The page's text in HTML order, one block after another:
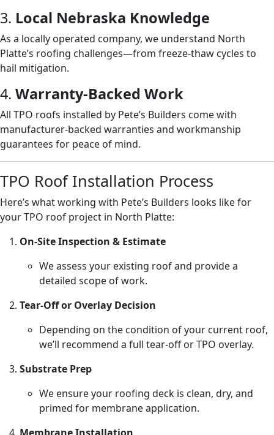
3. Local Nebraska Knowledge
As a locally operated company, we understand North
Platte’s roofing challenges—from freeze-thaw cycles to
hail mitigation.
4. Warranty-Backed Work
All TPO roofs installed by Pete’s Builders come with
manufacturer-backed warranties and workmanship
guarantees for peace of mind.
TPO Roof Installation Process
Here’s what working with Pete’s Builders looks like for
your TPO roof project in North Platte:
On-Site Inspection & Estimate
We assess your existing roof and provide a
detailed scope of work.
Tear-Off or Overlay Decision
Depending on the condition of your current roof,
we’ll recommend a full tear-off or TPO overlay.
Substrate Prep
We ensure your roofing deck is clean, dry, and
primed for membrane application.